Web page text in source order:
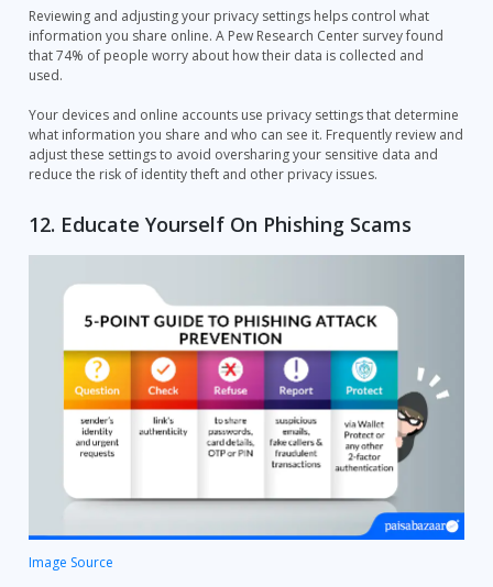
Reviewing and adjusting your privacy settings helps control what
information you share online. A Pew Research Center survey found
that 74% of people worry about how their data is collected and
used.
Your devices and online accounts use privacy settings that determine
what information you share and who can see it. Frequently review and
adjust these settings to avoid oversharing your sensitive data and
reduce the risk of identity theft and other privacy issues.
12. Educate Yourself On Phishing Scams
Image Source